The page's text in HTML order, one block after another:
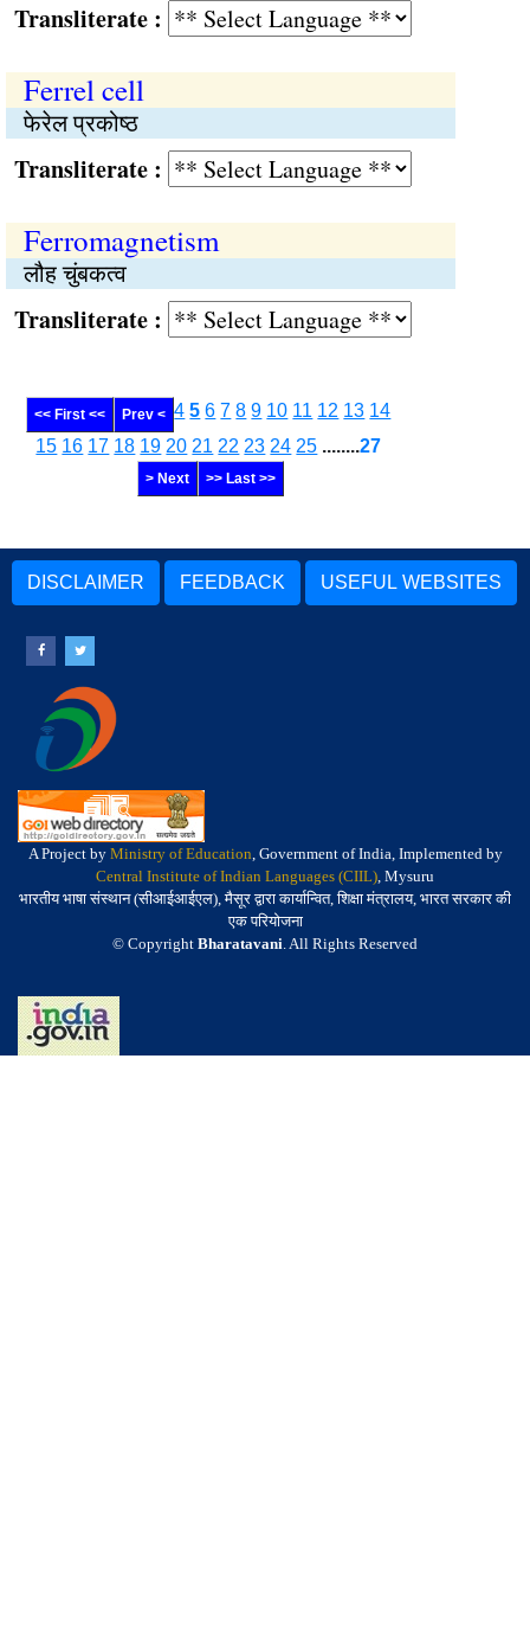
:
Ferrel cell
फेरेल प्रकोष्ठ
:
Ferromagnetism
लौह चुंबकत्व
:
<< First << Prev < 4 5 6 7 8 9 10 11 12 13 14
15 16 17 18 19 20 21 22 23 24 25 ........27
> Next >> Last >>
DISCLAIMER FEEDBACK USEFUL WEBSITES
A Project by Ministry of Education, Government of India, Implemented by
Central Institute of Indian Languages (CIIL), Mysuru
भारतीय भाषा संस्थान (सीआईआईएल), मैसूर द्वारा कार्यान्वित, शिक्षा मंत्रालय, भारत सरकार की
एक परियोजना
© Copyright Bharatavani. All Rights Reserved